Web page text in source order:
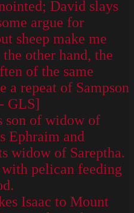
David slays
argue for
sheep make me
other hand, the
of the same
a repeat of Sampson
GLS]
son of widow of
Ephraim and
widow of Sareptha.
pelican feeding
Isaac to Mount